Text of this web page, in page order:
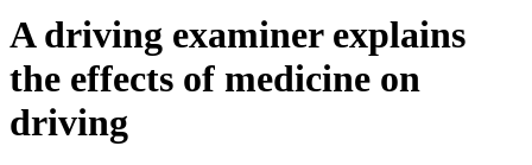
A driving examiner explains
the effects of medicine on
driving